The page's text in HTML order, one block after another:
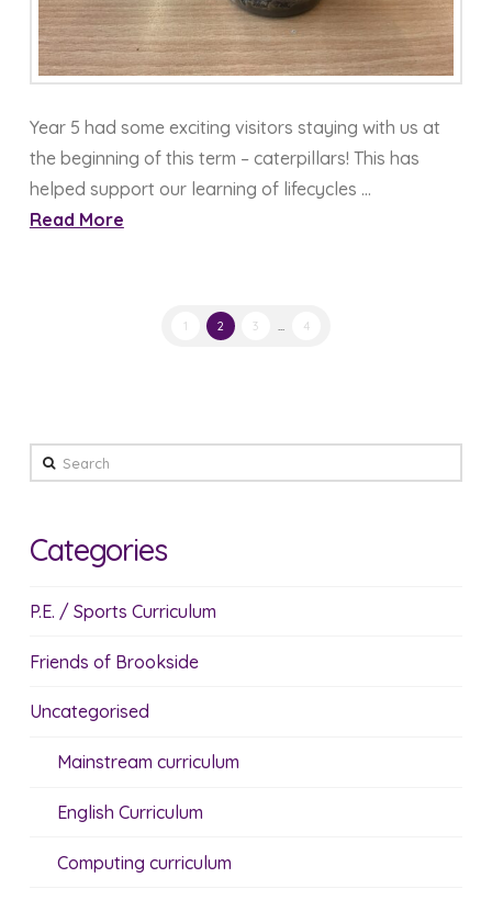
Year 5 had some exciting visitors staying with us at
the beginning of this term – caterpillars! This has
helped support our learning of lifecycles …
Read More
1 2 3 ... 4
Search
Categories
P.E. / Sports Curriculum
Friends of Brookside
Uncategorised
Mainstream curriculum
English Curriculum
Computing curriculum